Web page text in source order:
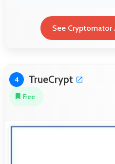
See Cryptomator
4 TrueCrypt
Free